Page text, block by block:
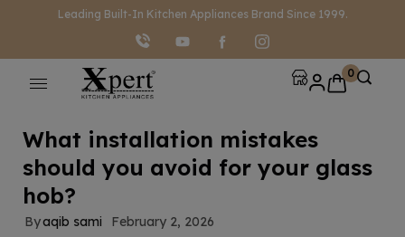
Leading Built-In Kitchen Appliances Brand Since 1999.
0
What installation mistakes
should you avoid for your glass
hob?
Byaqib sami February 2, 2026
modal-check